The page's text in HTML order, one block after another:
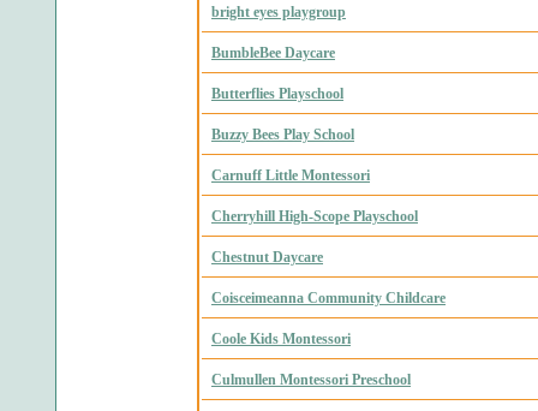
bright eyes playgroup
BumbleBee Daycare
Butterflies Playschool
Buzzy Bees Play School
Carnuff Little Montessori
Cherryhill High-Scope Playschool
Chestnut Daycare
Coisceimeanna Community Childcare
Coole Kids Montessori
Culmullen Montessori Preschool